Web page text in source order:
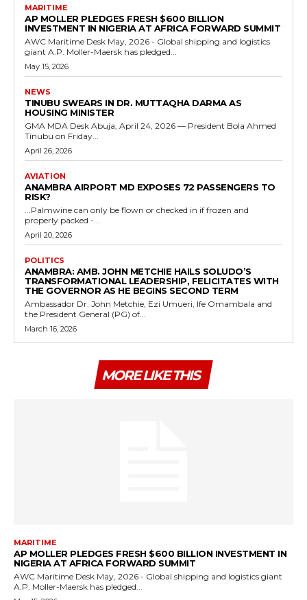
MARITIME
AP MOLLER PLEDGES FRESH $600 BILLION
INVESTMENT IN NIGERIA AT AFRICA FORWARD SUMMIT
AWC Maritime Desk May, 2026 - Global shipping and logistics
giant A.P. Moller-Maersk has pledged...
May 15, 2026
NEWS
TINUBU SWEARS IN DR. MUTTAQHA DARMA AS
HOUSING MINISTER
GMA MDA Desk Abuja, April 24, 2026 — President Bola Ahmed
Tinubu on Friday...
April 26, 2026
AVIATION
ANAMBRA AIRPORT MD EXPOSES 72 PASSENGERS TO
RISK?
...Palmwine can only be flown or checked in if frozen and
properly packed -...
April 20, 2026
POLITICS
ANAMBRA: AMB. JOHN METCHIE HAILS SOLUDO’S
TRANSFORMATIONAL LEADERSHIP, FELICITATES WITH
THE GOVERNOR AS HE BEGINS SECOND TERM
Ambassador Dr. John Metchie, Ezi Umueri, Ife Omambala and
the President General (PG) of...
March 16, 2026
MORE LIKE THIS
MARITIME
AP MOLLER PLEDGES FRESH $600 BILLION INVESTMENT IN
NIGERIA AT AFRICA FORWARD SUMMIT
AWC Maritime Desk May, 2026 - Global shipping and logistics giant
A.P. Moller-Maersk has pledged...